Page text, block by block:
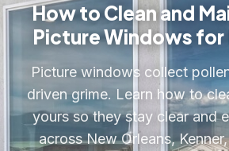
How to Clean and
Picture Windows
Picture windows collect
driven grime. Learn how to
yours so they stay clear and
across New Orleans,